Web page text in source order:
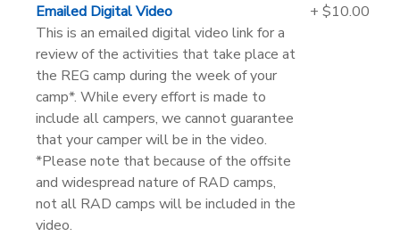
Emailed Digital Video
This is an emailed digital video link for a
review of the activities that take place at
the REG camp during the week of your
camp*. While every effort is made to
include all campers, we cannot guarantee
that your camper will be in the video.
*Please note that because of the offsite
and widespread nature of RAD camps,
not all RAD camps will be included in the
video.
+ $10.00